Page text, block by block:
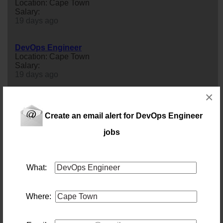
Create an email alert for DevOps Engineer
jobs
What:
Where:
×
Location: Cape Town
Salary:
DevOps Engineer
Location: Cape Town
Salary:
Location: Cape Town
Salary: Annually
Our client is looking for an experienced Systems
to own the foundation their
up, current, and secure - and you are the person
accountable for the uptime of that infrastructure. You will
deliberately o...
3 days ago